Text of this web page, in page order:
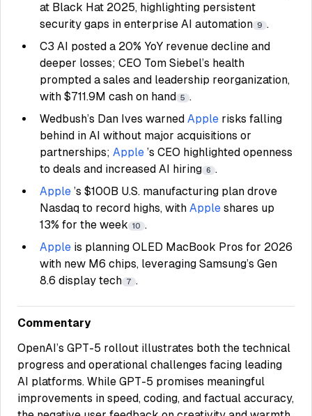
at Black Hat 2025, highlighting persistent
security gaps in enterprise AI automation 9 .
C3 AI posted a 20% YoY revenue decline and
deeper losses; CEO Tom Siebel’s health
prompted a sales and leadership reorganization,
with $711.9M cash on hand 5 .
Wedbush’s Dan Ives warned Apple risks falling
behind in AI without major acquisitions or
partnerships; Apple ’s CEO highlighted openness
to deals and increased AI hiring 6 .
Apple ’s $100B U.S. manufacturing plan drove
Nasdaq to record highs, with Apple shares up
13% for the week 10 .
Apple is planning OLED MacBook Pros for 2026
with new M6 chips, leveraging Samsung’s Gen
8.6 display tech 7 .
Commentary
OpenAI’s GPT-5 rollout illustrates both the technical
progress and operational challenges facing leading
AI platforms. While GPT-5 promises meaningful
improvements in speed, coding, and factual accuracy,